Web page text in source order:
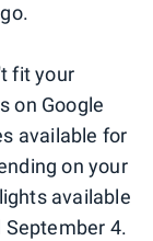
fit your
on Google
available for
on your
available
September 4.